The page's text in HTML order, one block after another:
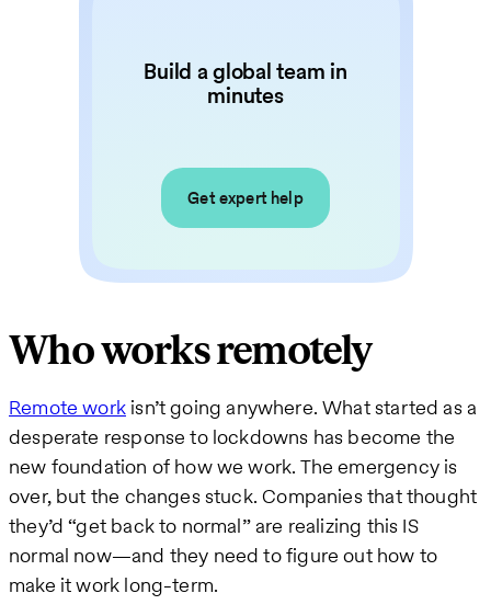
Build a global team in
minutes
Get expert help
Who works remotely
Remote workisn’t going anywhere. What started as a
desperate response to lockdowns has become the
new foundation of how we work. The emergency is
over, but the changes stuck. Companies that thought
they’d “get back to normal” are realizing this IS
normal now—and they need to figure out how to
make it work long-term.